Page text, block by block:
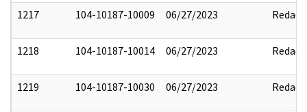
1217 104-10187-10009 06/27/2023 Redact
1218 104-10187-10014 06/27/2023 Redact
1219 104-10187-10030 06/27/2023 Redact